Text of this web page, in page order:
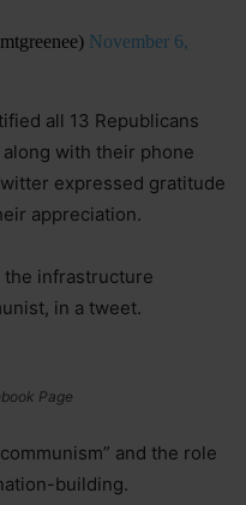
November 6,
all 13 Republicans
with their phone
expressed gratitude
appreciation.
infrastructure
in a tweet.
Page
and the role
building.